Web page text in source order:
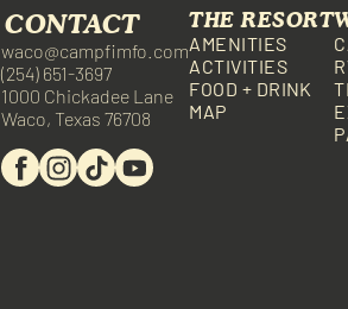
CONTACT
waco@campfimfo.com
(254) 651-3697
1000 Chickadee Lane
Waco, Texas 76708
THE RESORT
AMENITIES
ACTIVITIES
FOOD + DRINK
MAP